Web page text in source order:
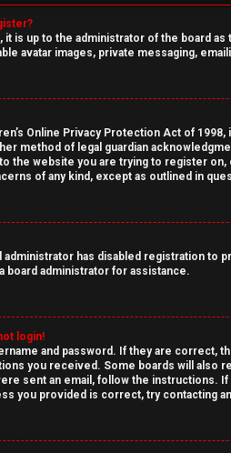
it is up to the administrator of the board
avatar images, private messaging,
Online Privacy Protection Act of
method of legal guardian
the website you are trying to register on,
of any kind, except as outlined in
administrator has disabled registration to
board administrator for assistance.
login!
and password. If they are correct,
you received. Some boards will also
sent an email, follow the instructions.
you provided is correct, try contacting